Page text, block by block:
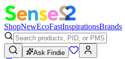
ShopNewEcoFastInspirationsBrands
Ask Findie